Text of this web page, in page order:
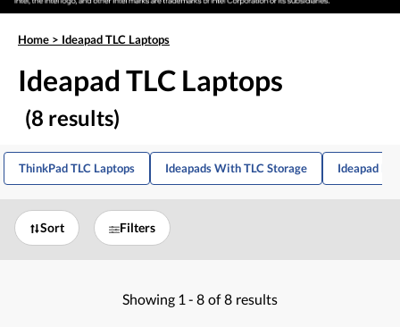
Home > Ideapad TLC Laptops
Ideapad TLC Laptops
(8 results)
ThinkPad TLC Laptops Ideapads With TLC Storage Ideapad
Sort Filters
Showing 1 - 8 of 8 results